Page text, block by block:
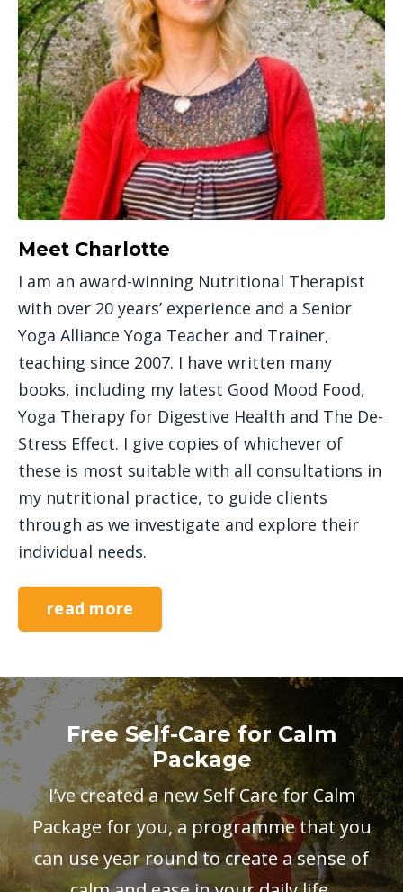
Meet Charlotte
I am an award-winning Nutritional Therapist
with over 20 years’ experience and a Senior
Yoga Alliance Yoga Teacher and Trainer,
teaching since 2007. I have written many
books, including my latest Good Mood Food,
Yoga Therapy for Digestive Health and The De-
Stress Effect. I give copies of whichever of
these is most suitable with all consultations in
my nutritional practice, to guide clients
through as we investigate and explore their
individual needs.
read more
Free Self-Care for Calm
Package
I’ve created a new Self Care for Calm
Package for you, a programme that you
can use year round to create a sense of